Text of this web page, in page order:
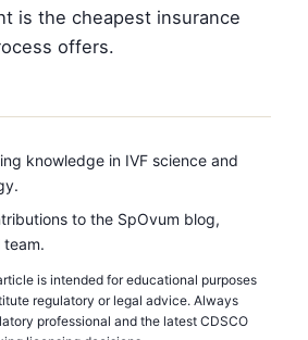
is the cheapest insurance
offers.
knowledge in IVF science and
to the SpOvum blog,
is intended for educational purposes
regulatory or legal advice. Always
professional and the latest CDSCO